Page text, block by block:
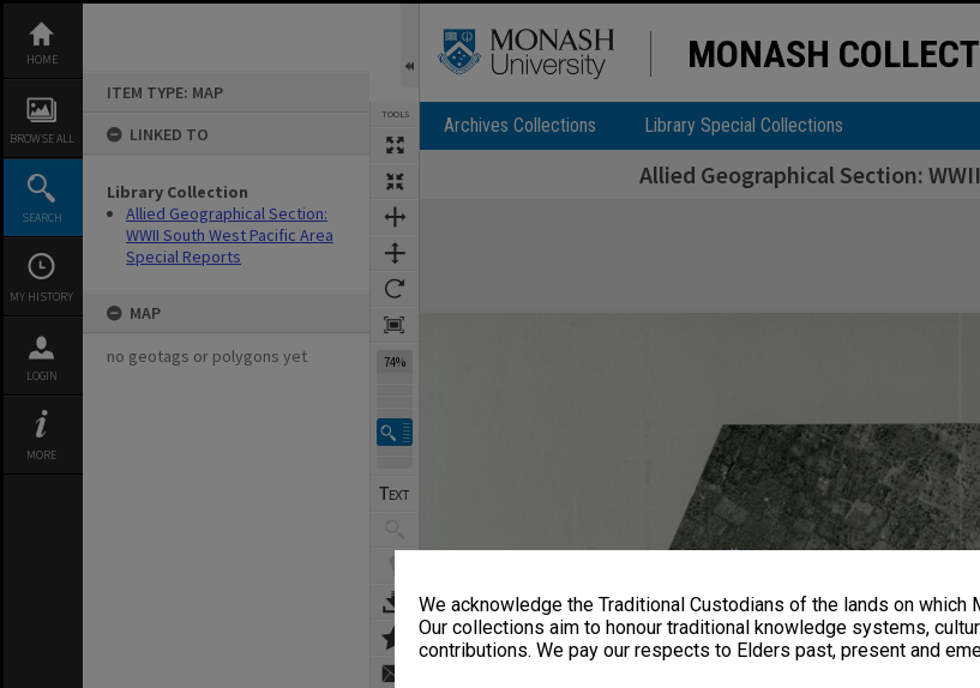
We acknowledge the Traditional Custodians of the lands on which
Our collections aim to honour traditional knowledge systems,
contributions. We pay our respects to Elders past, present and
content
HOME
BROWSE ALL
SEARCH
MY HISTORY
LOGIN
MORE
ITEM TYPE: MAP
LINKED TO
Library Collection
Allied Geographical Section:
WWII South West Pacific Area
Special Reports
MAP
no geotags or polygons yet
TOOLS
74%
MONASH
Archives Collections Library Special Collections
Allied Geographical Section:
Expand/collapse